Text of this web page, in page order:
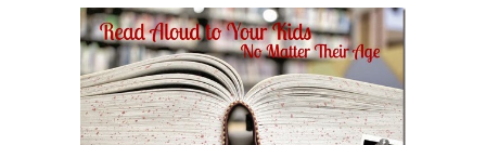
SECRETS FROM A
TEACHER: READ ALOUD
TO YOUR KIDS, NO
MATTER THEIR AGE